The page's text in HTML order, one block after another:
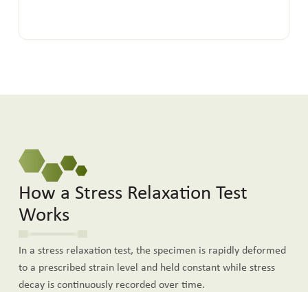
How a Stress Relaxation Test
Works
In a stress relaxation test, the specimen is rapidly deformed
to a prescribed strain level and held constant while stress
decay is continuously recorded over time.